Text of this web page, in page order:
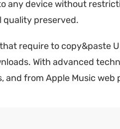
any device without
quality preserved.
that require to copy&paste
With advanced
from Apple Music